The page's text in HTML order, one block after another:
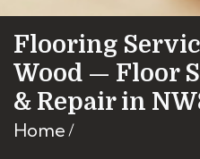
Flooring
Wood — Floor
& Repair in
Home